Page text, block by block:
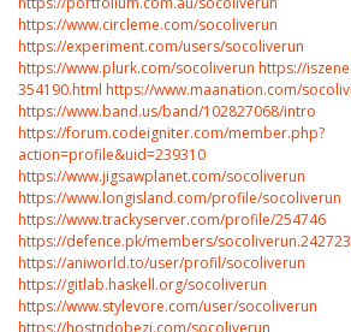
https://www.circleme.com/socoliverun
https://experiment.com/users/socoliverun
https://www.plurk.com/socoliverun https://
354190.html https://www.maanation.com/
https://www.band.us/band/102827068/intro
https://forum.codeigniter.com/member.php?
action=profile&uid=239310
https://www.jigsawplanet.com/socoliverun
https://www.longisland.com/profile/socoliverun
https://www.trackyserver.com/profile/254746
https://defence.pk/members/
https://aniworld.to/user/profil/socoliverun
https://gitlab.haskell.org/socoliverun
https://www.stylevore.com/user/socoliverun
https://hostndobezi.com/socoliverun